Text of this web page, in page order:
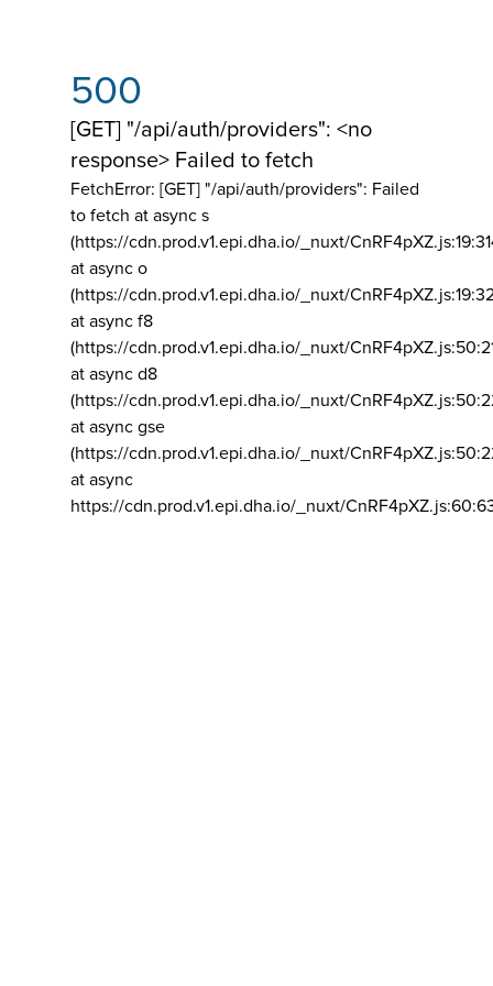
500
[GET] "/api/auth/providers": <no
response> Failed to fetch
FetchError: [GET] "/api/auth/providers": Failed
to fetch at async s
(https://cdn.prod.v1.epi.dha.io/_nuxt/
at async o
(https://cdn.prod.v1.epi.dha.io/_nuxt/
at async f8
(https://cdn.prod.v1.epi.dha.io/_nuxt/
at async d8
(https://cdn.prod.v1.epi.dha.io/_nuxt/
at async gse
(https://cdn.prod.v1.epi.dha.io/_nuxt/
at async
https://cdn.prod.v1.epi.dha.io/_nuxt/